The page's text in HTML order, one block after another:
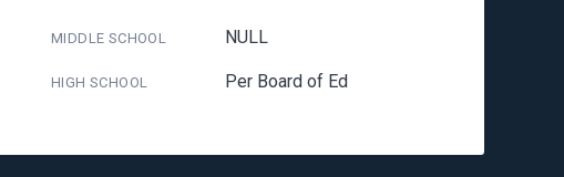
MIDDLE SCHOOL NULL
HIGH SCHOOL Per Board of Ed